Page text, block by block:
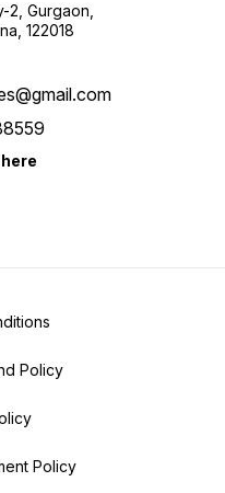
2, Gurgaon,
122018
Policy
Policy